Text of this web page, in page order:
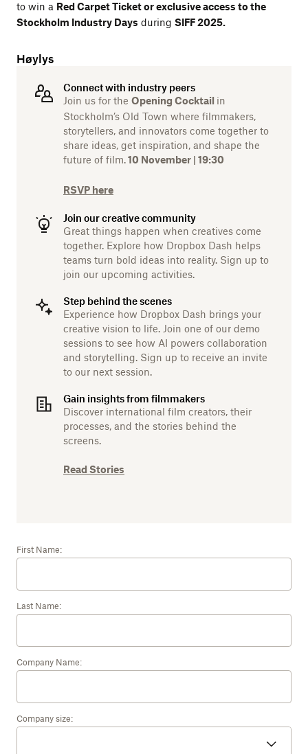
to win a Red Carpet Ticket or exclusive access to the
Stockholm Industry Days during SIFF 2025.
First Name:
Last Name:
Company Name:
Company size:
Høylys
Connect with industry peers
Join us for the Opening Cocktail in
Stockholm’s Old Town where filmmakers,
storytellers, and innovators come together to
share ideas, get inspiration, and shape the
future of film. 10 November | 19:30
RSVP here
Join our creative community
Great things happen when creatives come
together. Explore how Dropbox Dash helps
teams turn bold ideas into reality. Sign up to
join our upcoming activities.
Step behind the scenes
Experience how Dropbox Dash brings your
creative vision to life. Join one of our demo
sessions to see how AI powers collaboration
and storytelling. Sign up to receive an invite
to our next session.
Gain insights from filmmakers
Discover international film creators, their
processes, and the stories behind the
screens.
Read Stories